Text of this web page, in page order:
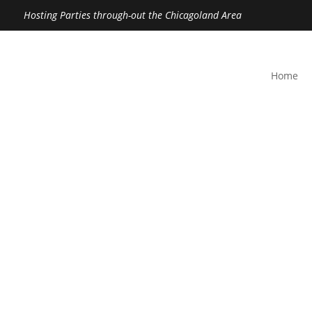
Hosting Parties through-out the Chicagoland Area
Home